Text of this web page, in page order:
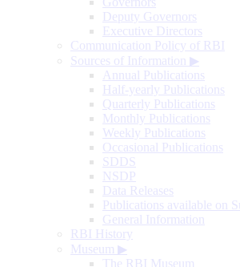
Deputy Governors
Executive Directors
Communication Policy of RBI
Sources of Information ▶
Annual Publications
Half-yearly Publications
Quarterly Publications
Monthly Publications
Weekly Publications
Occasional Publications
SDDS
NSDP
Data Releases
Publications available on
General Information
RBI History
Museum ▶
The RBI Museum